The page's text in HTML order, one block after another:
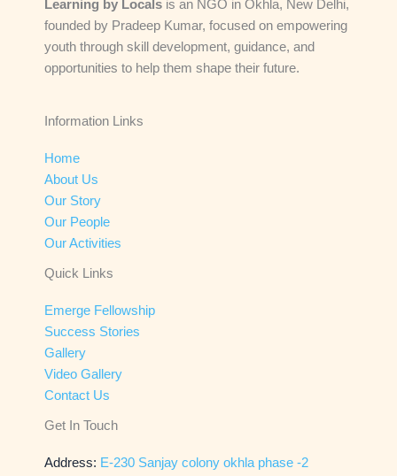
Learning by Locals is an NGO in Okhla, New Delhi,
founded by Pradeep Kumar, focused on empowering
youth through skill development, guidance, and
opportunities to help them shape their future.
Information Links
Home
About Us
Our Story
Our People
Our Activities
Quick Links
Emerge Fellowship
Success Stories
Gallery
Video Gallery
Contact Us
Get In Touch
Address: E-230 Sanjay colony okhla phase -2